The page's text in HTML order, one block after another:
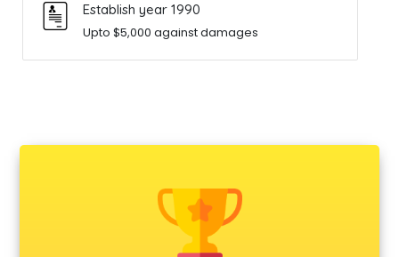
Establish year 1990
Upto $5,000 against damages